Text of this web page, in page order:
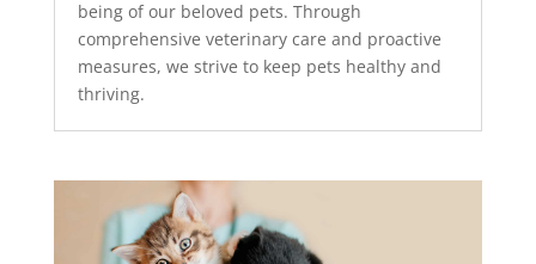
being of our beloved pets. Through
comprehensive veterinary care and proactive
measures, we strive to keep pets healthy and
thriving.